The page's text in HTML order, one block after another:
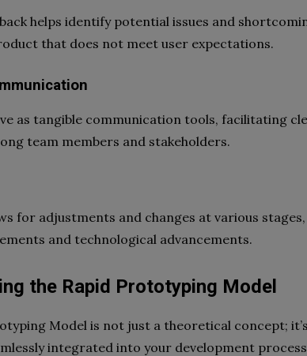
helps identify potential issues and
that does not meet user expectations.
as tangible communication tools, facilitating
team members and stakeholders.
for adjustments and changes at various
and technological advancements.
the Rapid Prototyping Model
Model is not just a theoretical concept;
integrated into your development